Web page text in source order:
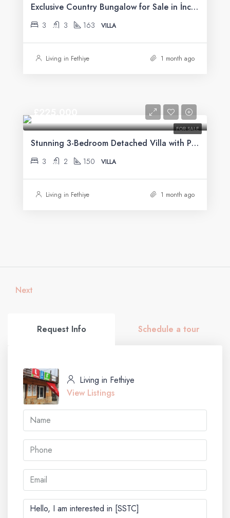
Exclusive Country Bungalow for Sale in İncirköy, Fethiye
3 3 163 VILLA
Living in Fethiye 1 month ago
FOR SALE
Stunning 3-Bedroom Detached Villa with Private Pool & Mountain Views For Sale in Uzumlu
3 2 150 VILLA
Living in Fethiye 1 month ago
Next
Request Info Schedule a tour
Living in Fethiye
View Listings